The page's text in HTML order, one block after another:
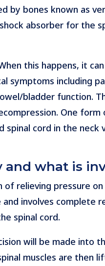
bones known as
absorber for the
this happens, it
symptoms including
bladder
One
cord in the neck
what is
relieving pressure
involves complete
spinal cord.
will be made into
muscles are then